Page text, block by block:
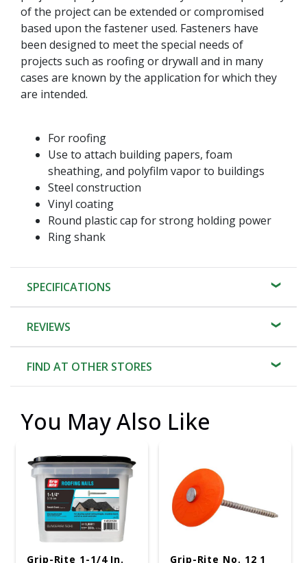
of the project can be extended or compromised
based upon the fastener used. Fasteners have
been designed to meet the special needs of
projects such as roofing or drywall and in many
cases are known by the application for which they
are intended.
For roofing
Use to attach building papers, foam
sheathing, and polyfilm vapor to buildings
Steel construction
Vinyl coating
Round plastic cap for strong holding power
Ring shank
SPECIFICATIONS
REVIEWS
FIND AT OTHER STORES
You May Also Like
Grip-Rite 1-1/4 In. Grip-Rite No. 12 1